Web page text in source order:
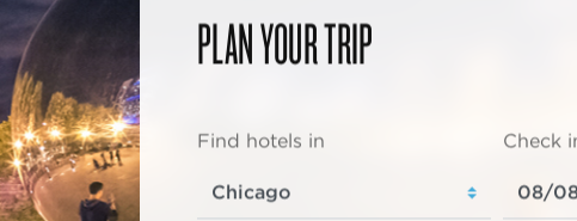
PLAN YOUR TRIP
Find hotels in Check